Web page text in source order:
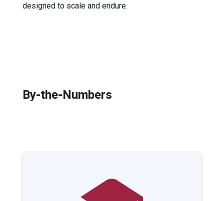
designed to scale and endure.
By-the-Numbers